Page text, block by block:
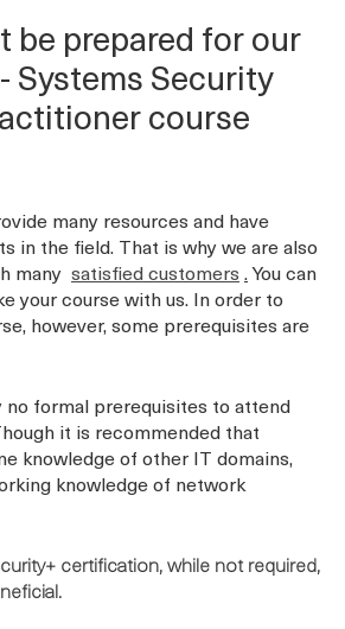
be prepared for our
Systems Security
course
many resources and have
in the field. That is why we are also
many satisfied customers .You can
your course with us. In order to
however, some prerequisites are
no formal prerequisites to attend
it is recommended that
knowledge of other IT domains,
knowledge of network
certification, while not required,